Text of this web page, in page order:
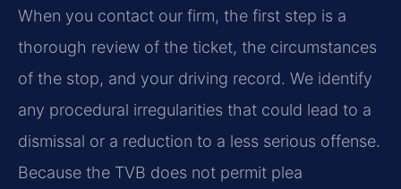
When you contact our firm, the first step is a
thorough review of the ticket, the circumstances
of the stop, and your driving record. We identify
any procedural irregularities that could lead to a
dismissal or a reduction to a less serious offense.
Because the TVB does not permit plea